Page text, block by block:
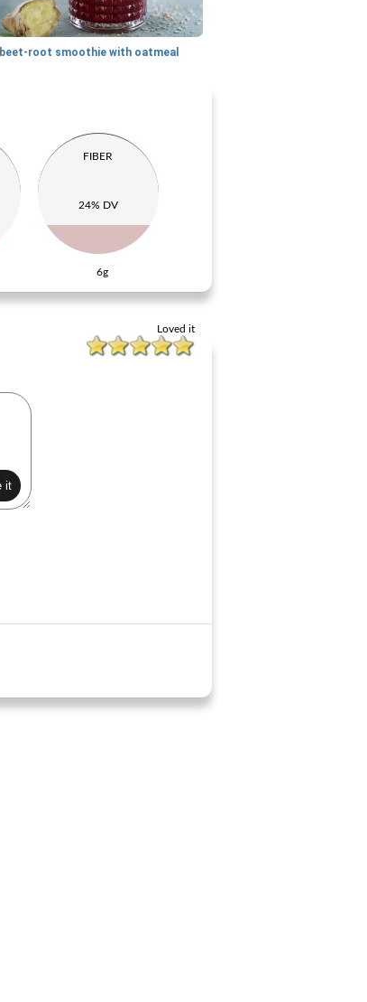
beet-root smoothie with oatmeal
FIBER
24% DV
6g
Loved it